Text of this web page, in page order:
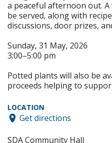
a peaceful afternoon out.
be served, along with
discussions, door prizes,
Sunday, 31 May, 2026
3:00–5:00 pm
Potted plants will also be
proceeds helping to
LOCATION
Get directions
SDA Community Hall